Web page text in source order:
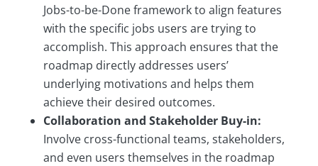
Jobs-to-be-Done framework to align features
with the specific jobs users are trying to
accomplish. This approach ensures that the
roadmap directly addresses users’
underlying motivations and helps them
achieve their desired outcomes.
Collaboration and Stakeholder Buy-in:
Involve cross-functional teams, stakeholders,
and even users themselves in the roadmap